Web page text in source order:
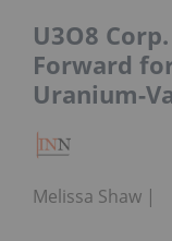
U3O8
Forward
Uranium-
Melissa Shaw